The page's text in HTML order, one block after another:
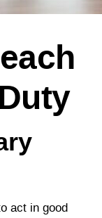
act in good